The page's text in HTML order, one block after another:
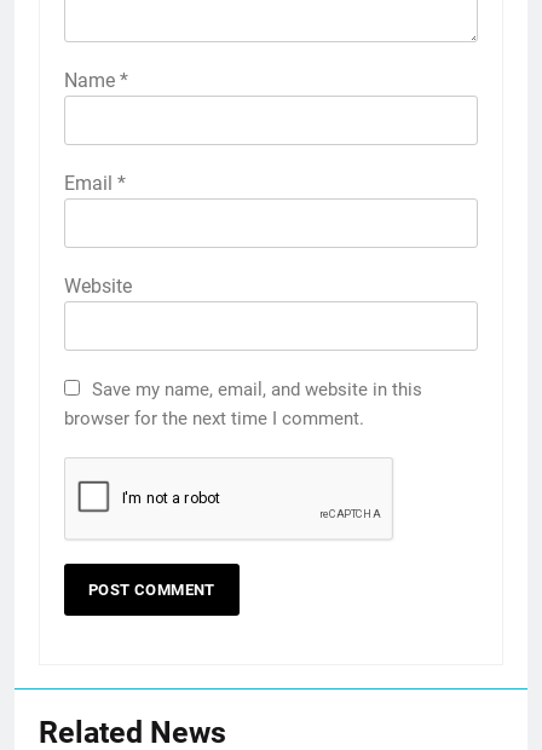
Name *
Email *
Website
Save my name, email, and website in this
browser for the next time I comment.
Related News